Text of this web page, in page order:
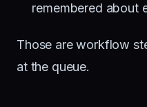
remembered about
Those are workflow
at the queue.